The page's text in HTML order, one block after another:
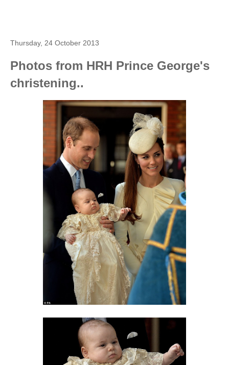
Thursday, 24 October 2013
Photos from HRH Prince George's
christening..